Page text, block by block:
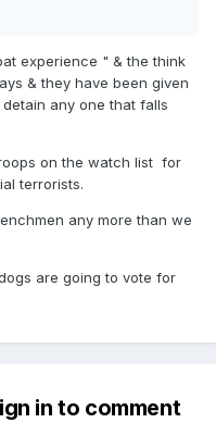
experience " & the think
& they have been given
any one that falls
on the watch list for
terrorists.
any more than we
are going to vote for
in to comment